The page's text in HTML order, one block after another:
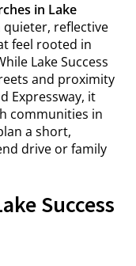
in Lake
reflective
feel rooted in
Lake Success
and proximity
Expressway, it
communities in
a short,
drive or family
Success